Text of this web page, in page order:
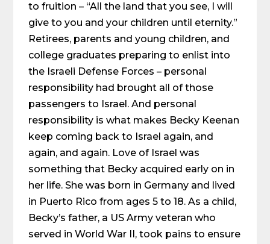
to fruition – “All the land that you see, I will
give to you and your children until eternity.”
Retirees, parents and young children, and
college graduates preparing to enlist into
the Israeli Defense Forces – personal
responsibility had brought all of those
passengers to Israel. And personal
responsibility is what makes Becky Keenan
keep coming back to Israel again, and
again, and again. Love of Israel was
something that Becky acquired early on in
her life. She was born in Germany and lived
in Puerto Rico from ages 5 to 18. As a child,
Becky’s father, a US Army veteran who
served in World War II, took pains to ensure